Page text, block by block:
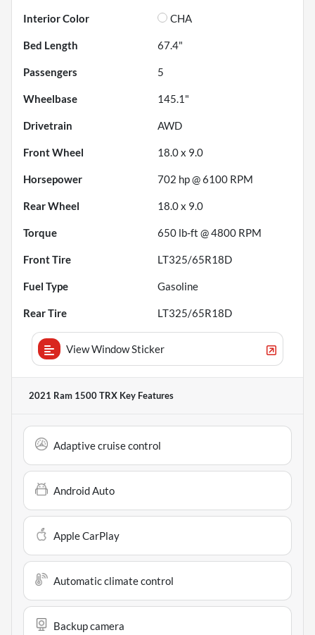
Interior Color CHA
Bed Length 67.4"
Passengers 5
Wheelbase 145.1"
Drivetrain AWD
Front Wheel 18.0 x 9.0
Horsepower 702 hp @ 6100 RPM
Rear Wheel 18.0 x 9.0
Torque 650 lb-ft @ 4800 RPM
Front Tire LT325/65R18D
Fuel Type Gasoline
Rear Tire LT325/65R18D
View Window Sticker
2021 Ram 1500 TRX Key Features
Adaptive cruise control
Android Auto
Apple CarPlay
Automatic climate control
Backup camera